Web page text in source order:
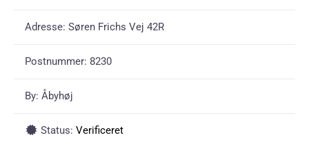
Adresse: Søren Frichs Vej 42R
Postnummer: 8230
By: Åbyhøj
Status: Verificeret